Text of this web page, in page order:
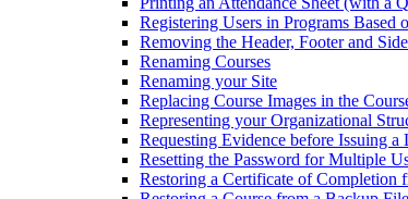
Registering Users in Programs Based
Removing the Header, Footer and
Renaming Courses
Renaming your Site
Replacing Course Images in the
Representing your Organizational
Requesting Evidence before Issuing a
Resetting the Password for Multiple
Restoring a Certificate of Completion